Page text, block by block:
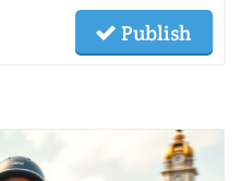
Publish